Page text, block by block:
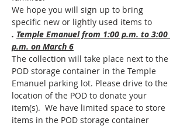
We hope you will sign up to bring
specific new or lightly used items to
. Temple Emanuel from 1:00 p.m. to 3:00
p.m. on March 6
The collection will take place next to the
POD storage container in the Temple
Emanuel parking lot. Please drive to the
location of the POD to donate your
item(s). We have limited space to store
items in the POD storage container